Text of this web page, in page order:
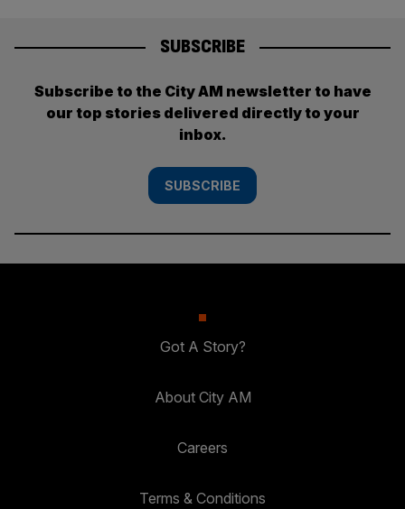
SUBSCRIBE
Subscribe to the City AM newsletter to have
our top stories delivered directly to your
inbox.
SUBSCRIBE
Got A Story?
About City AM
Careers
Terms & Conditions